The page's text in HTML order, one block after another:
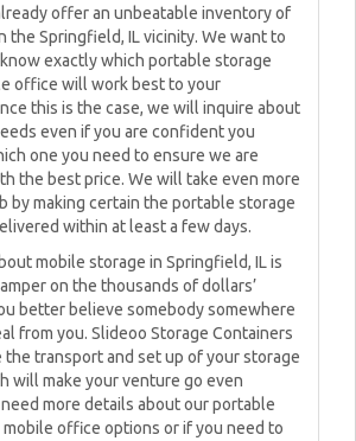
offer an unbeatable inventory of
the Springfield, IL vicinity. We want to
exactly which portable storage
office will work best to your
this is the case, we will inquire about
even if you are confident you
one you need to ensure we are
the best price. We will take even more
by making certain the portable storage
within at least a few days.
mobile storage in Springfield, IL is
on the thousands of dollars’
better believe somebody somewhere
from you. Slideoo Storage Containers
the transport and set up of your storage
will make your venture go even
more details about our portable
office options or if you need to